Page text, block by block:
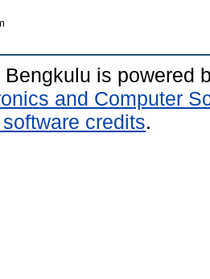
Bengkulu is powered
and Computer
credits.